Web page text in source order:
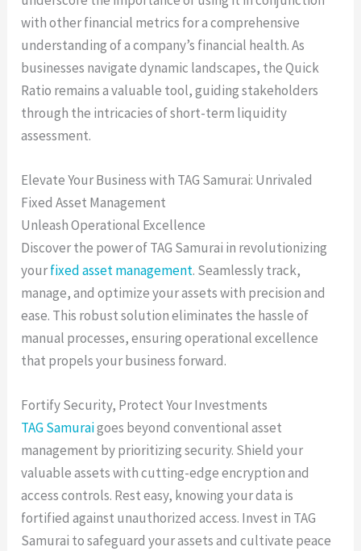
with other financial metrics for a comprehensive
understanding of a company’s financial health. As
businesses navigate dynamic landscapes, the Quick
Ratio remains a valuable tool, guiding stakeholders
through the intricacies of short-term liquidity
assessment.
Elevate Your Business with TAG Samurai: Unrivaled
Fixed Asset Management
Unleash Operational Excellence
Discover the power of TAG Samurai in revolutionizing
yourfixed asset management. Seamlessly track,
manage, and optimize your assets with precision and
ease. This robust solution eliminates the hassle of
manual processes, ensuring operational excellence
that propels your business forward.
Fortify Security, Protect Your Investments
TAG Samuraigoes beyond conventional asset
management by prioritizing security. Shield your
valuable assets with cutting-edge encryption and
access controls. Rest easy, knowing your data is
fortified against unauthorized access. Invest in TAG
Samurai to safeguard your assets and cultivate peace